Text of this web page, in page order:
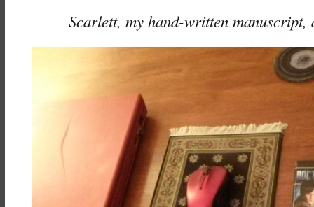
Scarlett, my hand-written manuscript,